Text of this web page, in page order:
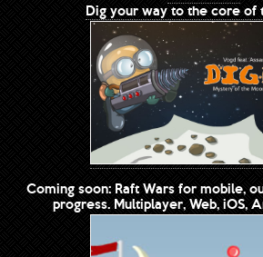
Dig your way to the core of
Coming soon: Raft Wars for mobile,
progress. Multiplayer, Web, iOS,